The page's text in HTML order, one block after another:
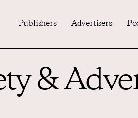
Publishers Advertisers
&